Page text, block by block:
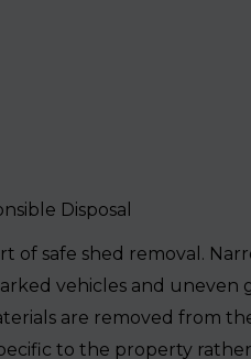
Disposal
of safe shed removal.
vehicles and uneven
are removed from
to the property